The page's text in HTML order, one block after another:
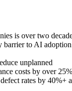
is over two
barrier to AI
unplanned
costs by over
rates by 40%+